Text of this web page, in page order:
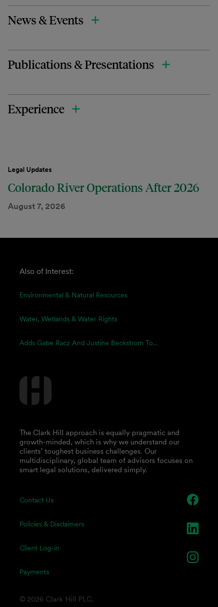
News & Events
Publications & Presentations
Experience
Legal Updates
Colorado River Operations After 2026
August 7, 2026
Also of Interest:
Environmental & Natural Resources
Water, Wetlands & Water Rights
Adds Gabe Racz And Justine Beckstrom To...
Contact Us
Policies & Disclaimers
Client Log-in
Payments
The Clark Hill approach is equally pragmatic and
growth-minded, which is why we understand our
clients’ toughest business challenges. Our
multidisciplinary, global team of advisors focuses on
smart legal solutions, delivered simply.
© 2026 Clark Hill PLC.